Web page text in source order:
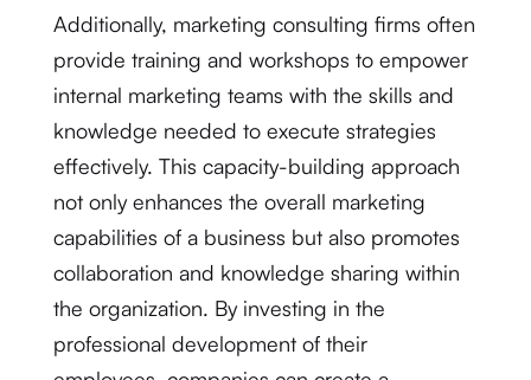
Additionally, marketing consulting firms often
provide training and workshops to empower
internal marketing teams with the skills and
knowledge needed to execute strategies
effectively. This capacity-building approach
not only enhances the overall marketing
capabilities of a business but also promotes
collaboration and knowledge sharing within
the organization. By investing in the
professional development of their